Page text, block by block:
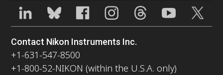
Contact Nikon Instruments Inc.
+1-631-547-8500
+1-800-52-NIKON (within the U.S.A. only)